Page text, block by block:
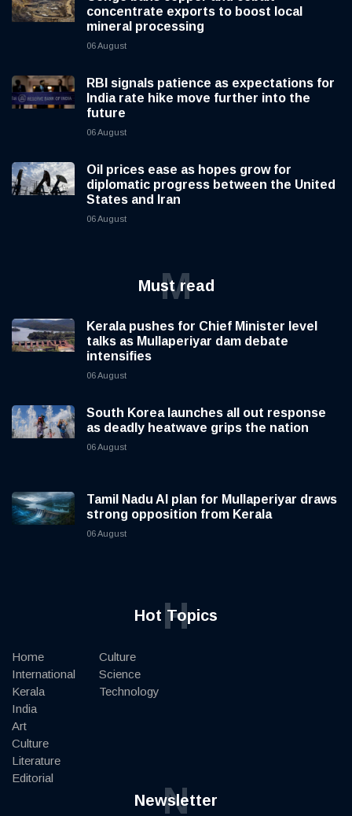
concentrate exports to boost local
mineral processing
06 August
RBI signals patience as expectations for
India rate hike move further into the
future
06 August
Oil prices ease as hopes grow for
diplomatic progress between the United
States and Iran
06 August
Must read
M
Kerala pushes for Chief Minister level
talks as Mullaperiyar dam debate
intensifies
06 August
South Korea launches all out response
as deadly heatwave grips the nation
06 August
Tamil Nadu AI plan for Mullaperiyar draws
strong opposition from Kerala
06 August
Hot Topics
H
Home
International
Kerala
India
Art
Culture
Literature
Editorial
Culture
Science
Technology
Newsletter
N